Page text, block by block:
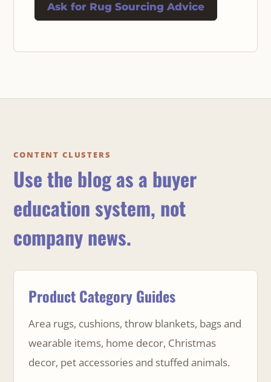
Ask for Rug Sourcing Advice
CONTENT CLUSTERS
Use the blog as a buyer
education system, not
company news.
Product Category Guides
Area rugs, cushions, throw blankets, bags and
wearable items, home decor, Christmas
decor, pet accessories and stuffed animals.